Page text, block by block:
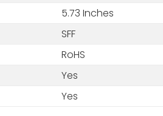
5.73 Inches
SFF
RoHS
Yes
Yes